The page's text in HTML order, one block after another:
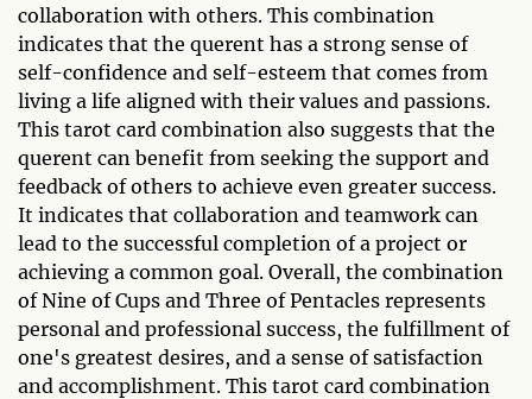
collaboration with others. This combination
indicates that the querent has a strong sense of
self-confidence and self-esteem that comes from
living a life aligned with their values and passions.
This tarot card combination also suggests that the
querent can benefit from seeking the support and
feedback of others to achieve even greater success.
It indicates that collaboration and teamwork can
lead to the successful completion of a project or
achieving a common goal. Overall, the combination
of Nine of Cups and Three of Pentacles represents
personal and professional success, the fulfillment of
one's greatest desires, and a sense of satisfaction
and accomplishment. This tarot card combination